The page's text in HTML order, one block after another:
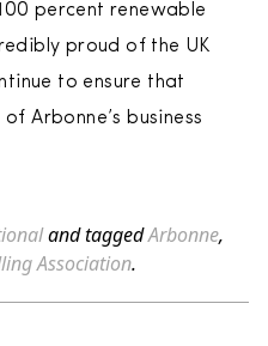
percent renewable
proud of the UK
to ensure that
Arbonne’s business
and taggedArbonne,
Association.